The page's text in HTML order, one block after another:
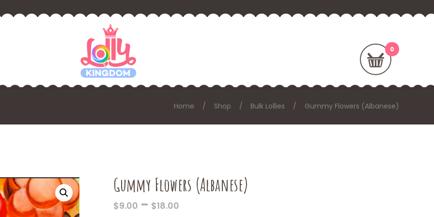
Home Shop Bulk Lollies Gummy Flowers (Albanese)
Gummy Flowers (Albanese)
$9.00 – $18.00